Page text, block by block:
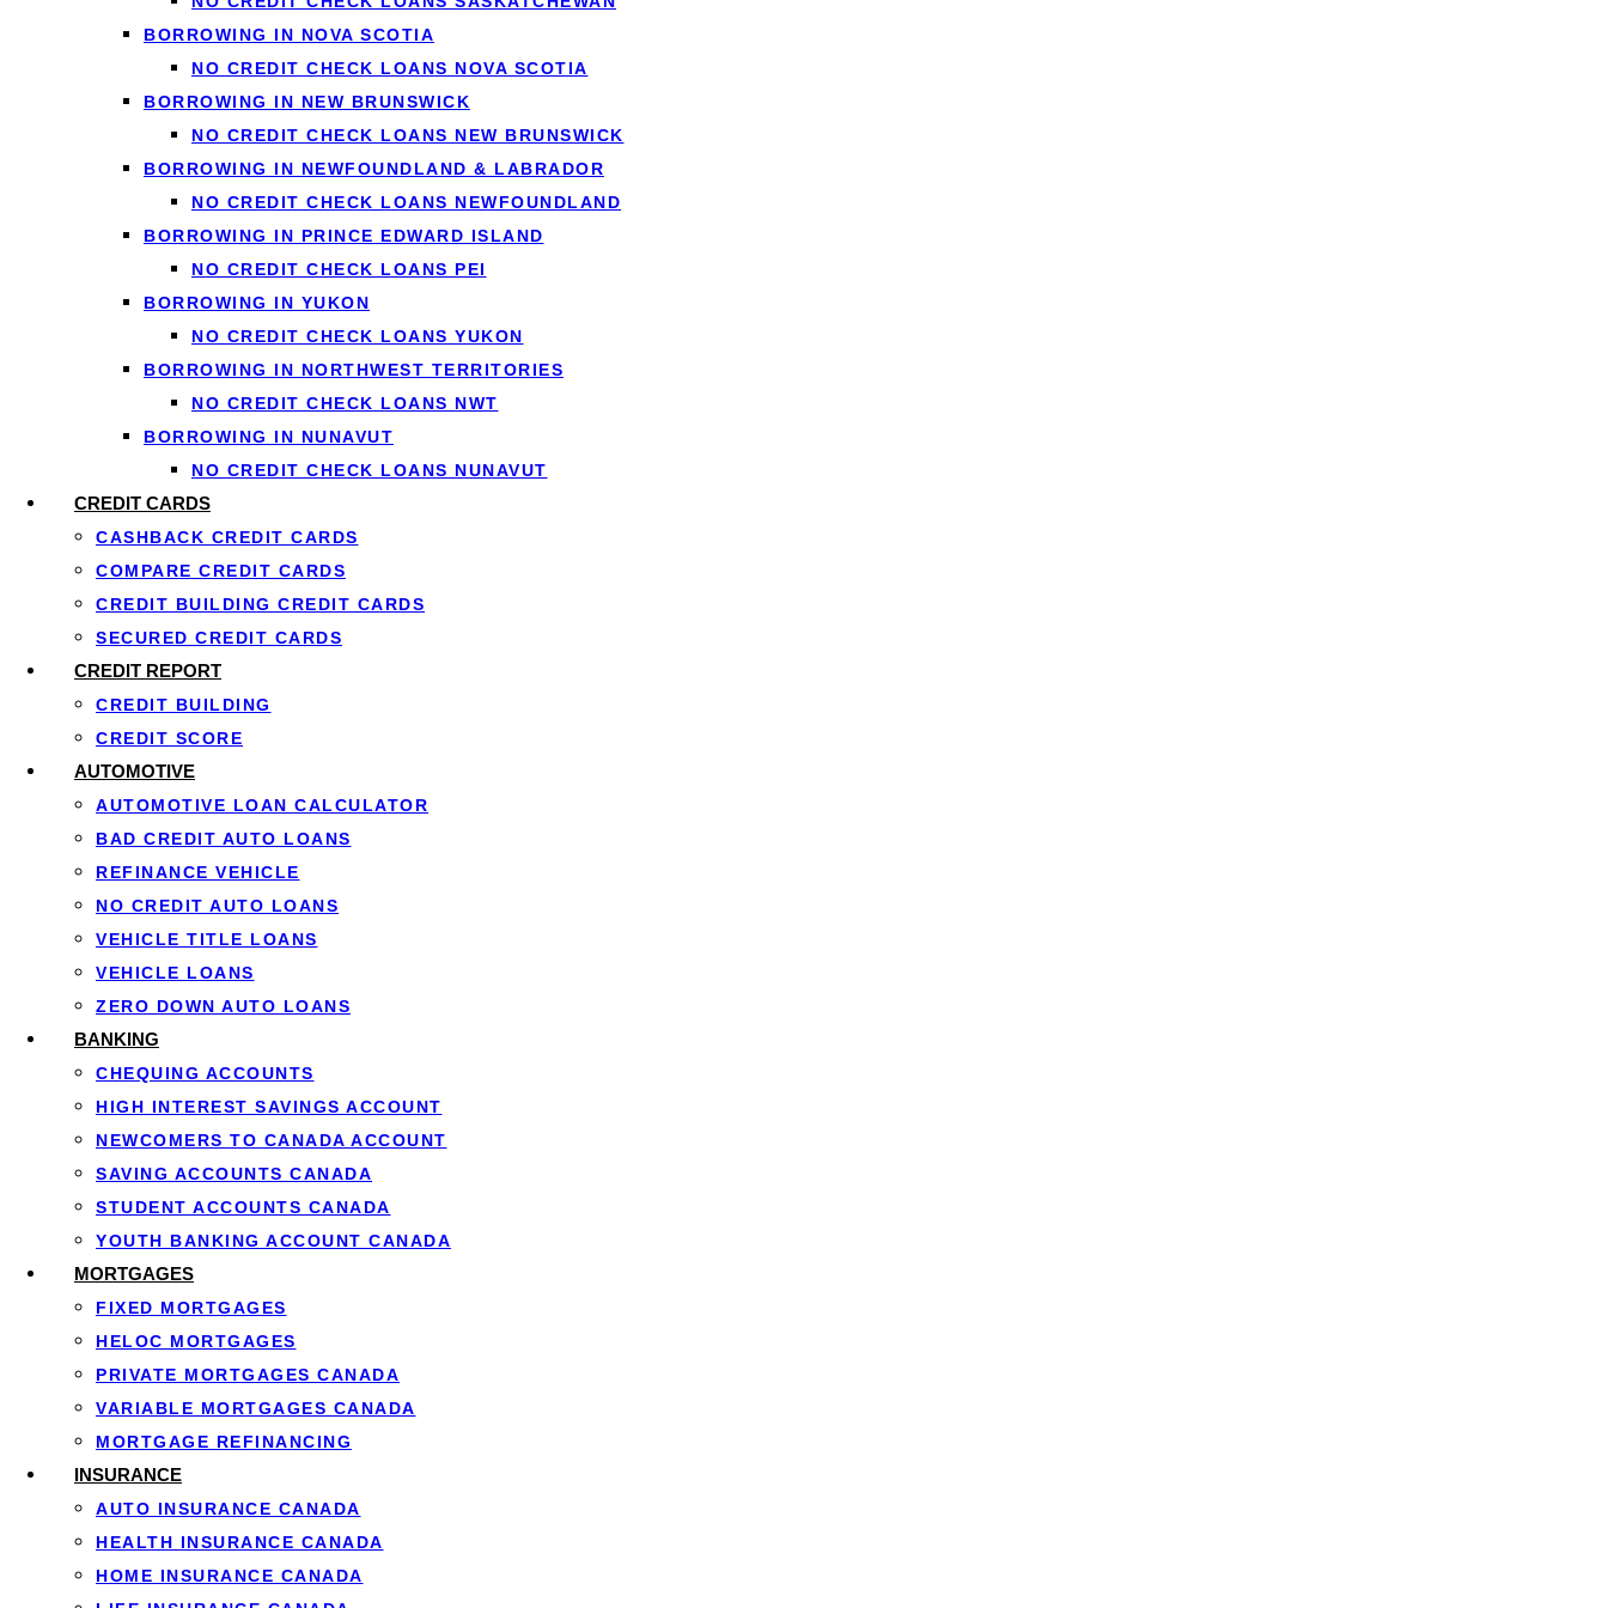
BORROWING IN NOVA SCOTIA
NO CREDIT CHECK LOANS NOVA SCOTIA
BORROWING IN NEW BRUNSWICK
NO CREDIT CHECK LOANS NEW BRUNSWICK
BORROWING IN NEWFOUNDLAND & LABRADOR
NO CREDIT CHECK LOANS NEWFOUNDLAND
BORROWING IN PRINCE EDWARD ISLAND
NO CREDIT CHECK LOANS PEI
BORROWING IN YUKON
NO CREDIT CHECK LOANS YUKON
BORROWING IN NORTHWEST TERRITORIES
NO CREDIT CHECK LOANS NWT
BORROWING IN NUNAVUT
NO CREDIT CHECK LOANS NUNAVUT
CREDIT CARDS
CASHBACK CREDIT CARDS
COMPARE CREDIT CARDS
CREDIT BUILDING CREDIT CARDS
SECURED CREDIT CARDS
CREDIT REPORT
CREDIT BUILDING
CREDIT SCORE
AUTOMOTIVE
AUTOMOTIVE LOAN CALCULATOR
BAD CREDIT AUTO LOANS
REFINANCE VEHICLE
NO CREDIT AUTO LOANS
VEHICLE TITLE LOANS
VEHICLE LOANS
ZERO DOWN AUTO LOANS
BANKING
CHEQUING ACCOUNTS
HIGH INTEREST SAVINGS ACCOUNT
NEWCOMERS TO CANADA ACCOUNT
SAVING ACCOUNTS CANADA
STUDENT ACCOUNTS CANADA
YOUTH BANKING ACCOUNT CANADA
MORTGAGES
FIXED MORTGAGES
HELOC MORTGAGES
PRIVATE MORTGAGES CANADA
VARIABLE MORTGAGES CANADA
MORTGAGE REFINANCING
INSURANCE
AUTO INSURANCE CANADA
HEALTH INSURANCE CANADA
HOME INSURANCE CANADA
traditional mortgage application.
The Basic Process
When you port your mortgage, you’re essentially asking your lender to transfer your existing mortgage agreement to a new property. Here’s how the process typically unfolds:
Complete the Transfer: Once approved, your lender will transfer the mortgage to your new property, maintaining your original interest rate and term conditions.
Timeline Considerations
One of the most critical aspects of how porting a mortgage works is the timeline. Most lenders allow between 30 to 120 days to complete the porting process. This means you
must sell your current home and purchase your new one within this window. For some homeowners, especially in slower real estate markets, coordinating both transactions
within this timeframe can be challenging.
Re-Qualification Requirements
Even when porting a mortgage, lenders typically require borrowers to re-qualify, particularly when purchasing a more expensive home. This re-qualification process includes:
Credit score assessment to ensure you still meet minimum requirements
Income verification through pay stubs, tax returns, or other documentation
Debt-to-income ratio calculation to confirm you can afford the new mortgage payment
Mortgage stress test compliance, ensuring you can handle potential rate increases
Property appraisal of the new home to confirm its value supports the mortgage amount
This re-qualification process exists because your financial circumstances may have changed since you originally obtained your mortgage, and lenders need to ensure you can
still afford the loan on the new property.
Advantages of Porting a Mortgage
Understanding the benefits of porting mortgage agreements helps you evaluate whether this option makes financial sense for your situation. Several significant advantages make